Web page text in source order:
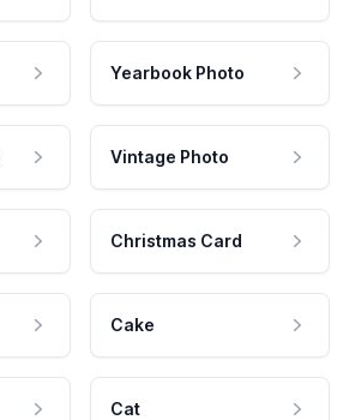
Yearbook Photo
Vintage Photo
Christmas Card
Cake
Cat